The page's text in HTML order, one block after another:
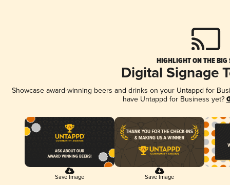
HIGHLIGHT ON THE BIG
Digital Signage
Showcase award-winning beers and drinks on your Untappd for
have Untappd for Business yet?
Save Image Save Image